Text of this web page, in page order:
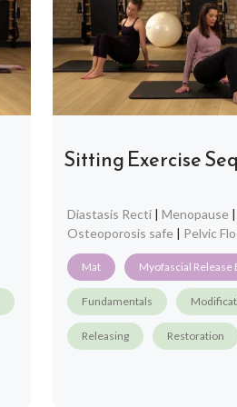
Sitting Exercise
Diastasis Recti| Menopause|
Osteoporosis safe| Pelvic
Mat Myofascial Release
Fundamentals
Releasing Restoration